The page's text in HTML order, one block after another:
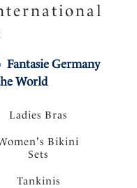
Fantasie Germany
World
Ladies Bras
Bikini
Sets
Tankinis